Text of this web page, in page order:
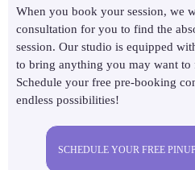
When you book your session, we
consultation for you to find the
session. Our studio is equipped
to bring anything you may want to
Schedule your free pre-booking
endless possibilities!
SCHEDULE YOUR FREE